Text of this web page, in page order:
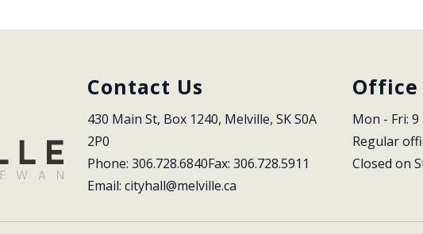
Contact Us
430 Main St, Box 1240, Melville, SK S0A
2P0
Phone: 306.728.6840Fax: 306.728.5911
Email: cityhall@melville.ca
Office
Mon - Fri:
Regular
Closed on